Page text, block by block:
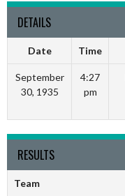
DETAILS
Date Time
September
30, 1935
4:27
pm
RESULTS
Team